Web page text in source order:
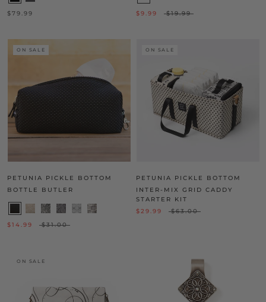
$79.99 $9.99 $19.99
ON SALE
PETUNIA PICKLE BOTTOM
BOTTLE BUTLER
$14.99 $31.00
ON SALE
PETUNIA PICKLE BOTTOM
INTER-MIX GRID CADDY
STARTER KIT
$29.99
$63.00
ON SALE